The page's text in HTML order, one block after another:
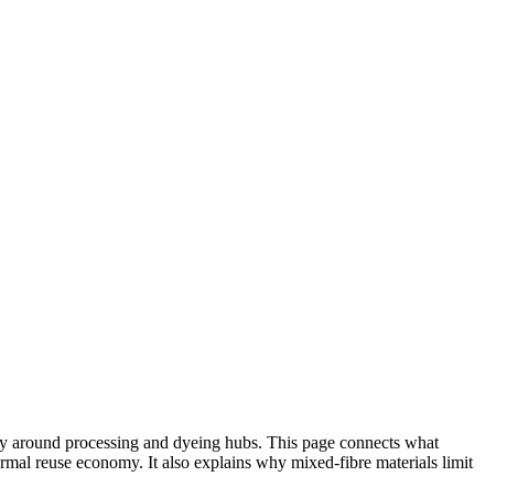
processing and dyeing hubs. This page connects what
reuse economy. It also explains why mixed-fibre materials limit